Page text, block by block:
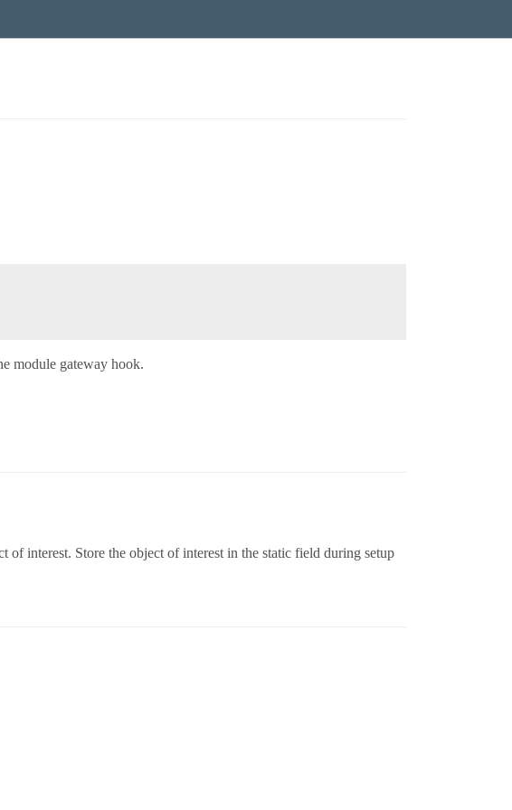
module gateway hook.
of interest. Store the object of interest in the static field during setup